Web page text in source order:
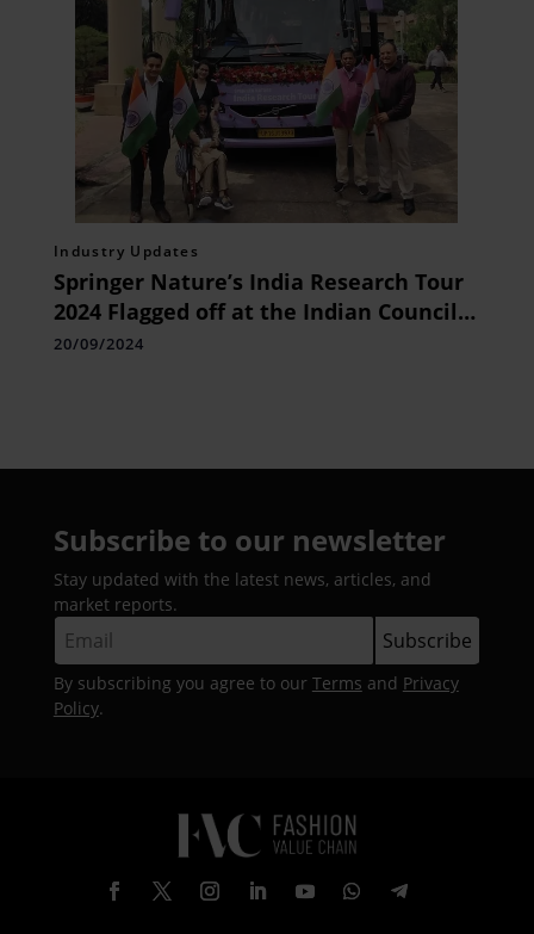
Industry Updates
Springer Nature’s India Research Tour
2024 Flagged off at the Indian Council
of Social Science Research (ICSSR) in
20/09/2024
Subscribe to our newsletter
Stay updated with the latest news, articles, and
market reports.
By subscribing you agree to our Terms and Privacy
Policy.